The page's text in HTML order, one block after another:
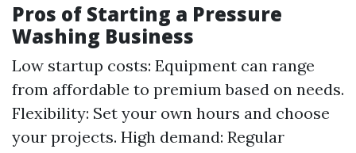
Pros of Starting a Pressure
Washing Business
Low startup costs: Equipment can range
from affordable to premium based on needs.
Flexibility: Set your own hours and choose
your projects. High demand: Regular